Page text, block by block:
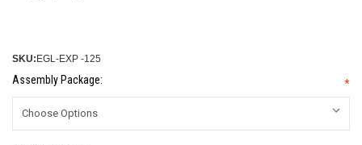
SKU: EGL-EXP -125
Assembly Package: *